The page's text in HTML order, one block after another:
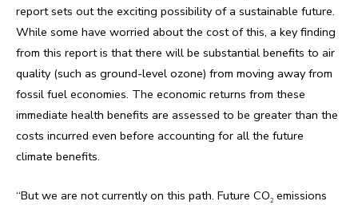
report sets out the exciting possibility of a sustainable future.
While some have worried about the cost of this, a key finding
from this report is that there will be substantial benefits to air
quality (such as ground-level ozone) from moving away from
fossil fuel economies. The economic returns from these
immediate health benefits are assessed to be greater than the
costs incurred even before accounting for all the future
climate benefits.
“But we are not currently on this path. Future CO2 emissions